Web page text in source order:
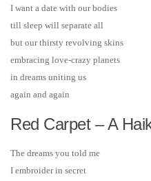
I want a date with our bodies
till sleep will separate all
but our thirsty revolving skins
embracing love-crazy planets
in dreams uniting us
again and again
Red Carpet – A
The dreams you told me
I embroider in secret